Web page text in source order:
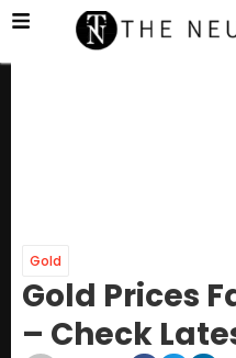
Gold
Gold Prices
– Check